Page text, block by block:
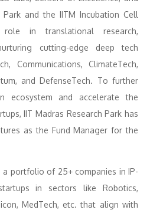
Park and the IITM Incubation Cell
in translational research,
cutting-edge deep tech
Communications, ClimateTech,
and DefenseTech. To further
ecosystem and accelerate the
IIT Madras Research Park has
as the Fund Manager for the
portfolio of 25+ companies in IP-
in sectors like Robotics,
MedTech, etc. that align with